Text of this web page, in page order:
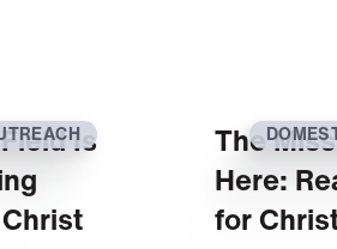
Is
The
Here:
for